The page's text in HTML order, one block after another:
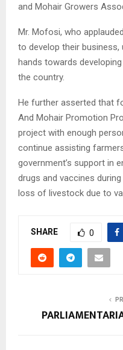
and Mohair Growers
Mr. Mofosi, who
to develop their
hands towards
the country.
He further asserted that
And Mohair Promotion
project with enough
continue assisting
government’s support in
drugs and vaccines
loss of livestock due to
SHARE 0